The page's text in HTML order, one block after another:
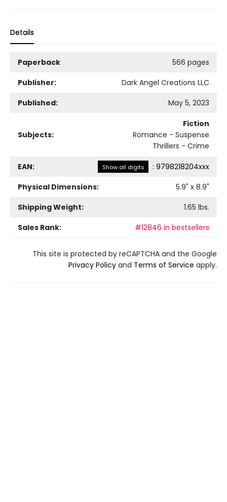
Details
Paperback
566 pages
Publisher:
Dark Angel Creations LLC
Published:
May 5, 2023
Subjects:
Fiction
Romance - Suspense
Thrillers - Crime
EAN: Show all digits : 9798218204xxx
Physical Dimensions:
5.9" x 8.9"
Shipping Weight:
1.65 lbs.
Sales Rank:
#12846 in bestsellers
This site is protected by reCAPTCHA and the Google
Privacy Policy and Terms of Service apply.